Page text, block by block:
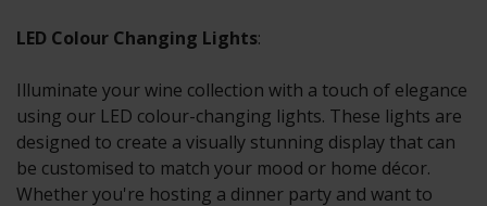
LED Colour Changing Lights:
Illuminate your wine collection with a touch of elegance
using our LED colour-changing lights. These lights are
designed to create a visually stunning display that can
be customised to match your mood or home décor.
Whether you're hosting a dinner party and want to